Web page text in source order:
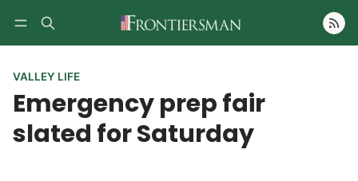
Follow
VALLEY LIFE
Emergency prep fair
slated for Saturday